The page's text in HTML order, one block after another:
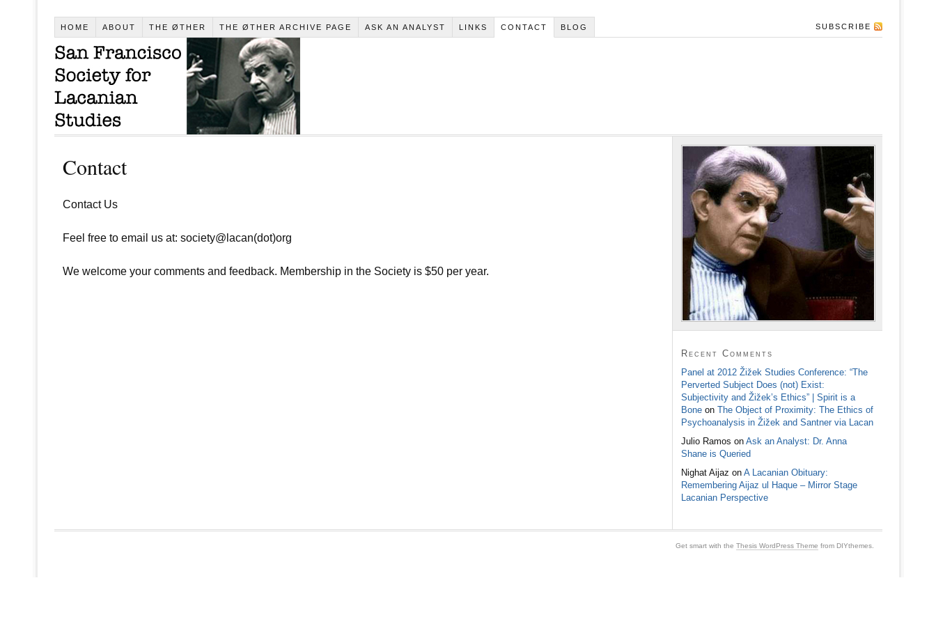
HOME ABOUT THE ØTHER THE ØTHER ARCHIVE PAGE ASK AN ANALYST LINKS CONTACT BLOG SUBSCRIBE
Contact
Contact Us
Feel free to email us at: society@lacan(dot)org
We welcome your comments and feedback. Membership in the Society is $50 per year.
Recent Comments
Panel at 2012 Žižek Studies Conference: “The
Perverted Subject Does (not) Exist:
Subjectivity and Žižek’s Ethics” | Spirit is a
Boneon The Object of Proximity: The Ethics of
Psychoanalysis in Žižek and Santner via Lacan
Julio Ramos on Ask an Analyst: Dr. Anna
Shane is Queried
Nighat Aijaz on A Lacanian Obituary:
Remembering Aijaz ul Haque – Mirror Stage
Lacanian Perspective
Get smart with the Thesis WordPress Theme from DIYthemes.